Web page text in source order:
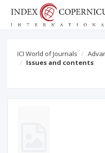
ICI World of Journals
Issues and contents